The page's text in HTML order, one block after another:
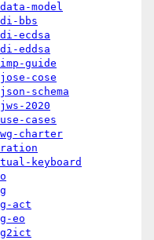
model
bbs
ecdsa
eddsa
guide
cose
schema
2020
cases
charter
keyboard
act
eo